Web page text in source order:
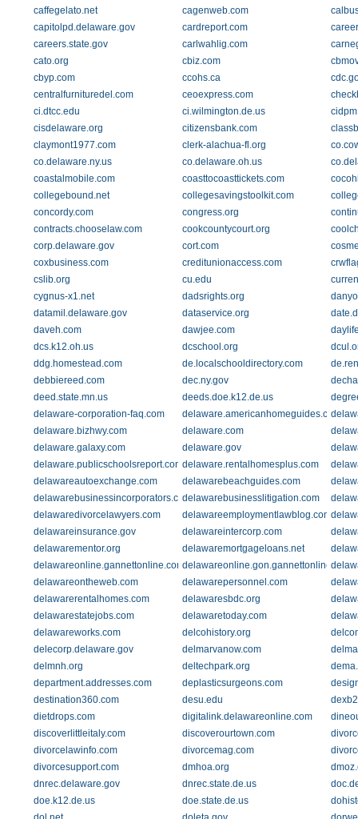
caffegelato.net
cagenweb.com
capitolpd.delaware.gov
cardreport.com
careers.state.gov
carlwahlig.com
cato.org
cbiz.com
cbyp.com
ccohs.ca
centralfurnituredel.com
ceoexpress.com
ci.dtcc.edu
ci.wilmington.de.us
cisdelaware.org
citizensbank.com
claymont1977.com
clerk-alachua-fl.org
co.delaware.ny.us
co.delaware.oh.us
coastalmobile.com
coasttocoasttickets.com
collegebound.net
collegesavingstoolkit.com
concordy.com
congress.org
contracts.chooselaw.com
cookcountycourt.org
corp.delaware.gov
cort.com
coxbusiness.com
creditunionaccess.com
cslib.org
cu.edu
cygnus-x1.net
dadsrights.org
datamil.delaware.gov
dataservice.org
daveh.com
dawjee.com
dcs.k12.oh.us
dcschool.org
ddg.homestead.com
de.localschooldirectory.com
debbiereed.com
dec.ny.gov
deed.state.mn.us
deeds.doe.k12.de.us
delaware-corporation-faq.com
delaware.americanhomeguides.com
delaware.bizhwy.com
delaware.com
delaware.galaxy.com
delaware.gov
delaware.publicschoolsreport.comdelaware.rentalhomesplus.com
delawareautoexchange.com
delawarebeachguides.com
delawarebusinessincorporators.comdelawarebusinesslitigation.com
delawaredivorcelawyers.com
delawareemploymentlawblog.com
delawareinsurance.gov
delawareintercorp.com
delawarementor.org
delawaremortgageloans.net
delawareonline.gannettonline.comdelawareonline.gon.gannettonline.com
delawareontheweb.com
delawarepersonnel.com
delawarerentalhomes.com
delawaresbdc.org
delawarestatejobs.com
delawaretoday.com
delawareworks.com
delcohistory.org
delecorp.delaware.gov
delmarvanow.com
delmnh.org
deltechpark.org
department.addresses.com
deplasticsurgeons.com
destination360.com
desu.edu
dietdrops.com
digitalink.delawareonline.com
discoverlittleitaly.com
discoverourtown.com
divorcelawinfo.com
divorcemag.com
divorcesupport.com
dmhoa.org
dnrec.delaware.gov
dnrec.state.de.us
doe.k12.de.us
doe.state.de.us